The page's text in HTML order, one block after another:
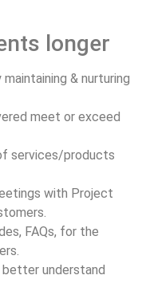
longer
& nurturing
meet or exceed
services/products
with Project
FAQs, for the
understand